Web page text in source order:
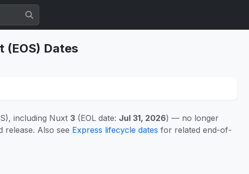
(EOS) Dates
including Nuxt 3 (EOL date: Jul 31, 2026) — no longer
release. Also see Express lifecycle dates for related end-of-